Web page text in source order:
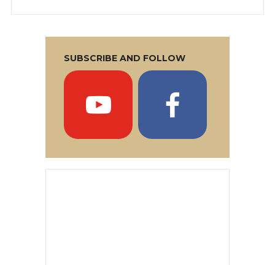
SUBSCRIBE AND FOLLOW